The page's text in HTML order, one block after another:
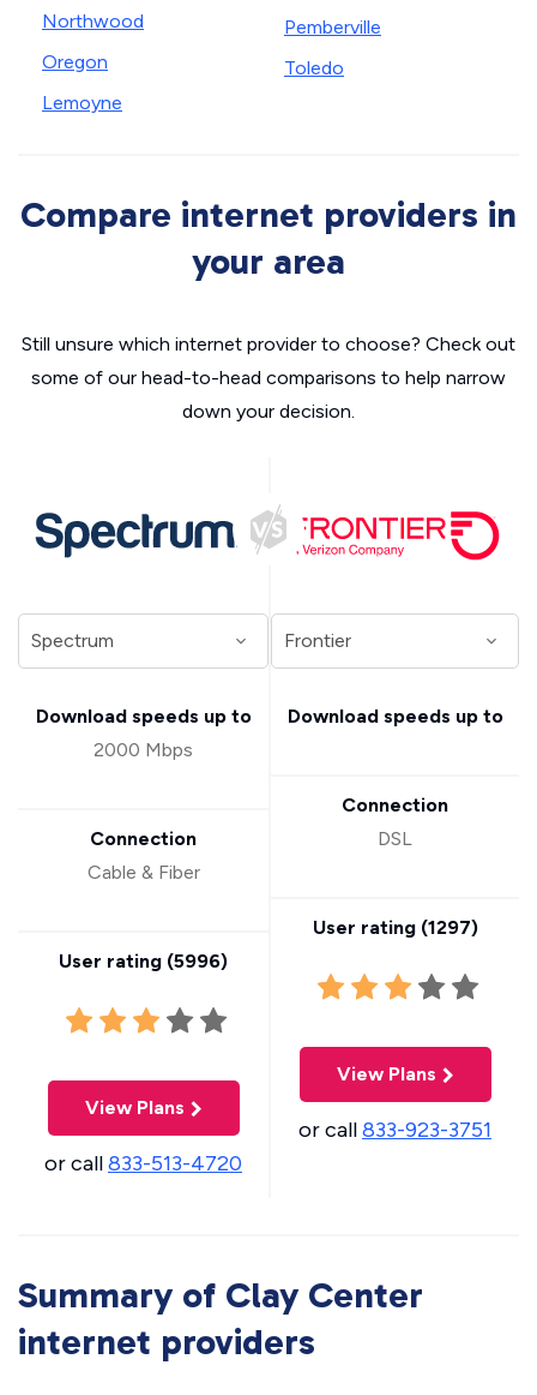
Northwood
Oregon
Lemoyne
Pemberville
Toledo
Compare internet providers in
your area
Still unsure which internet provider to choose? Check out
some of our head-to-head comparisons to help narrow
down your decision.
Download speeds up to
2000 Mbps
Connection
Cable & Fiber
User rating (5996)
View Plans
or call833-513-4720
Download speeds up to
Connection
DSL
User rating (1297)
View Plans
or call833-923-3751
Summary of Clay Center
internet providers